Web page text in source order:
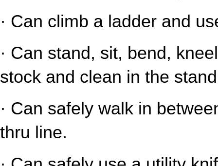
· Can climb a ladder and
· Can stand, sit, bend,
stock and clean in the
· Can safely walk in
thru line.